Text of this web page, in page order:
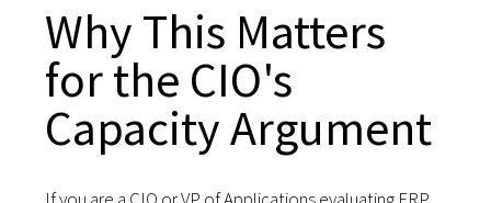
Why This Matters
for the CIO's
Capacity Argument